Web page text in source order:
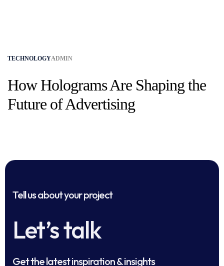
TECHNOLOGYADMIN
How Holograms Are Shaping the
Future of Advertising
Tell us about your project
Let’s talk
Get the latest inspiration & insights